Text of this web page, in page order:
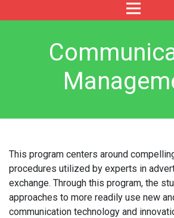
This program centers around
procedures utilized by experts in
exchange. Through this program, the
approaches to more readily use new
communication technology and